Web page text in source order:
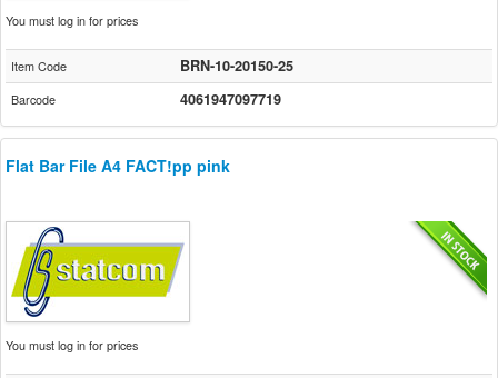
You must log in for prices
Item Code BRN-10-20150-25
Barcode 4061947097719
Flat Bar File A4 FACT!pp pink
You must log in for prices